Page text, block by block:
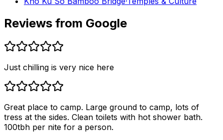
Reviews from Google
Just chilling is very nice here
Great place to camp. Large ground to camp, lots of
tress at the sides. Clean toilets with hot shower bath.
100tbh per nite for a person.